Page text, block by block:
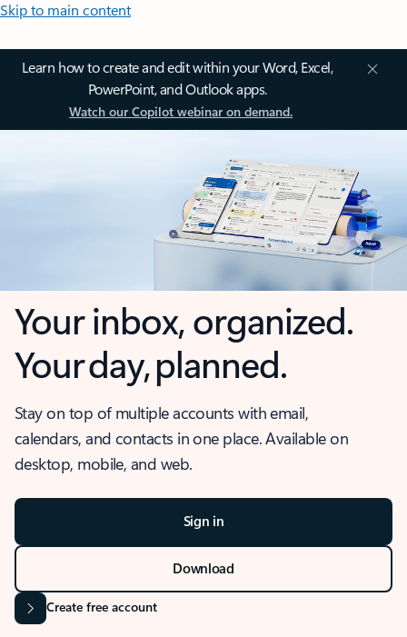
Skip to main content
Learn how to create and edit within your Word, Excel,
PowerPoint, and Outlook apps.
Watch our Copilot webinar on demand.
Your inbox, organized.
Your day, planned.
Stay on top of multiple accounts with email,
calendars, and contacts in one place. Available on
desktop, mobile, and web.
Sign in
Download
Create free account